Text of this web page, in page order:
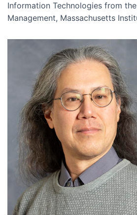
Information Technologies from
Management, Massachusetts